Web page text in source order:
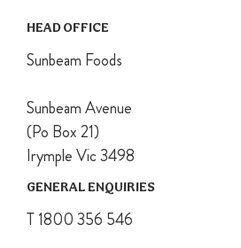
HEAD OFFICE
Sunbeam Foods
Sunbeam Avenue
(Po Box 21)
Irymple Vic 3498
GENERAL ENQUIRIES
T 1800 356 546